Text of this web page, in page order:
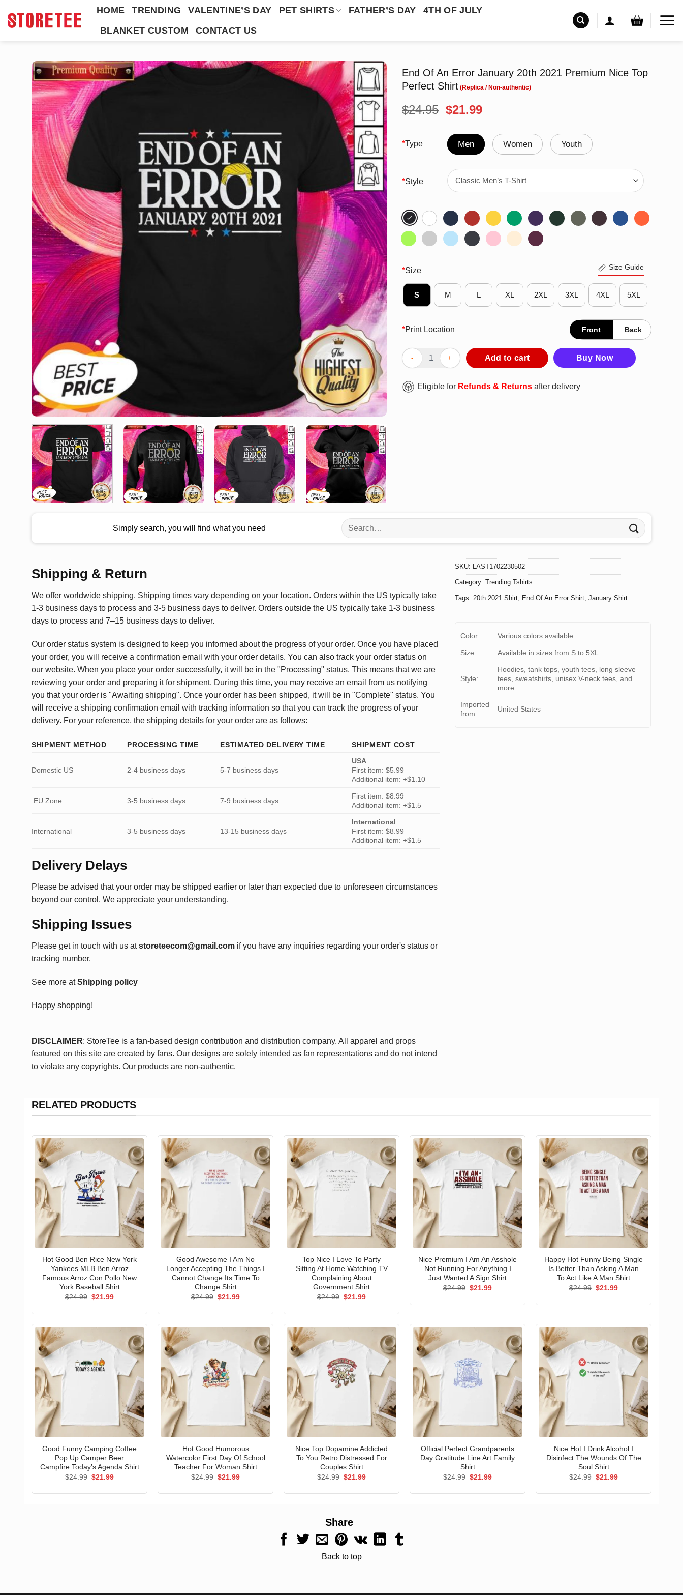
HOME TRENDING VALENTINE’S DAY PET SHIRTS FATHER’S DAY
4TH OF JULY
BLANKET CUSTOM
CONTACT US
End Of An Error January 20th 2021 Premium Nice Top
Perfect Shirt
$24.95 Original
was:
$24.95.
$21.99Current
is:
$21.99.
*Type Men Women Youth
*Style
*Size Size Guide
S M L XL 2XL 3XL 4XL 5XL
*Print Location Front Back
End Of An Error January 20th 2021 Premium Nice Top Perfect Shirt quantity
Add to cart Buy Now
Eligible for Refunds & Returns after delivery
Simply search, you will find what you need
Search
for:
Shipping & Return
We offer worldwide shipping. Shipping times vary depending on your location. Orders within the US typically take
1-3 business days to process and 3-5 business days to deliver. Orders outside the US typically take 1-3 business
days to process and 7–15 business days to deliver.
Our order status system is designed to keep you informed about the progress of your order. Once you have placed
your order, you will receive a confirmation email with your order details. You can also track your order status on
our website. When you place your order successfully, it will be in the "Processing" status. This means that we are
reviewing your order and preparing it for shipment. During this time, you may receive an email from us notifying
you that your order is "Awaiting shipping". Once your order has been shipped, it will be in "Complete" status. You
will receive a shipping confirmation email with tracking information so that you can track the progress of your
delivery. For your reference, the shipping details for your order are as follows:
SHIPMENT METHOD PROCESSING TIME ESTIMATED DELIVERY TIME SHIPMENT COST
Domestic US 2-4 business days 5-7 business days
USA
First item: $5.99
Additional item: +$1.10
EU Zone 3-5 business days 7-9 business days
First item: $8.99
Additional item: +$1.5
International 3-5 business days 13-15 business days
International
First item: $8.99
Additional item: +$1.5
Delivery Delays
Please be advised that your order may be shipped earlier or later than expected due to unforeseen circumstances
beyond our control. We appreciate your understanding.
Shipping Issues
Please get in touch with us at storeteecom@gmail.com if you have any inquiries regarding your order's status or
tracking number.
See more atShipping policy
Happy shopping!
DISCLAIMER: StoreTee is a fan-based design contribution and distribution company. All apparel and props
featured on this site are created by fans. Our designs are solely intended as fan representations and do not intend
to violate any copyrights. Our products are non-authentic.
SKU: LAST1702230502
Category:Trending Tshirts
Tags:20th 2021 Shirt, End Of An Error Shirt,January Shirt
Color: Various colors available
Size: Available in sizes from S to 5XL
Style:
Hoodies, tank tops, youth tees, long sleeve
tees, sweatshirts, unisex V-neck tees, and
more
Imported
from:
United States
RELATED PRODUCTS
Hot Good Ben Rice New York
Yankees MLB Ben Arroz
Famous Arroz Con Pollo New
York Baseball Shirt
$24.99 Original
$21.99Current
Good Awesome I Am No
Longer Accepting The Things I
Cannot Change Its Time To
Change Shirt
$24.99 Original
$21.99Current
Top Nice I Love To Party
Sitting At Home Watching TV
Complaining About
Government Shirt
$24.99 Original
$21.99Current
Nice Premium I Am An Asshole
Not Running For Anything I
Just Wanted A Sign Shirt
$24.99 Original
$21.99Current
Happy Hot Funny Being Single
Is Better Than Asking A Man
To Act Like A Man Shirt
$24.99 Original
$21.99Current
Good Funny Camping Coffee
Pop Up Camper Beer
Campfire Today’s Agenda Shirt
$24.99 Original
$21.99Current
Hot Good Humorous
Watercolor First Day Of School
Teacher For Woman Shirt
$24.99 Original
$21.99Current
Nice Top Dopamine Addicted
To You Retro Distressed For
Couples Shirt
$24.99 Original
$21.99Current
Official Perfect Grandparents
Day Gratitude Line Art Family
Shirt
$24.99 Original
$21.99Current
Nice Hot I Drink Alcohol I
Disinfect The Wounds Of The
Soul Shirt
$24.99 Original
$21.99Current
Share
Back to top